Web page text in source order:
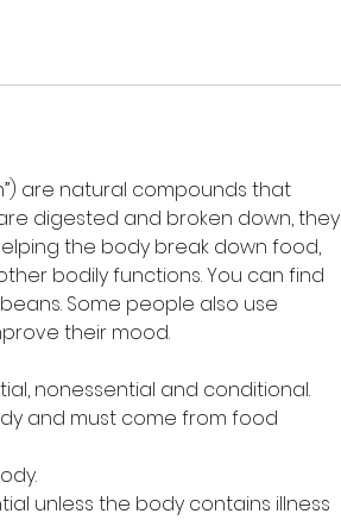
are natural compounds that
digested and broken down, they
the body break down food,
bodily functions. You can find
Some people also use
their mood.
nonessential and conditional.
and must come from food
unless the body contains illness